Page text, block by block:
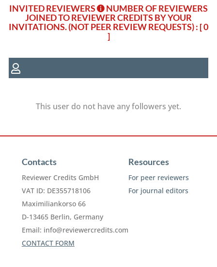
INVITED REVIEWERS
NUMBER OF REVIEWERS
JOINED TO REVIEWER CREDITS BY YOUR
INVITATIONS. (NOT PEER REVIEW REQUESTS): [ 0
]
This user do not have any followers yet.
Contacts
Reviewer Credits GmbH
VAT ID: DE355718106
Maximiliankorso 66
D-13465 Berlin, Germany
Email: info@reviewercredits.com
CONTACT FORM
Resources
For peer reviewers
For journal editors